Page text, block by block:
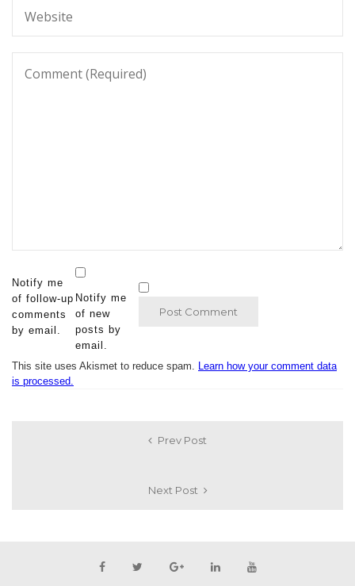
Notify me
of follow-up
comments
by email.
Notify me
of new
posts by
email.
This site uses Akismet to reduce spam. Learn how your comment data
is processed.
Prev Post
Next Post